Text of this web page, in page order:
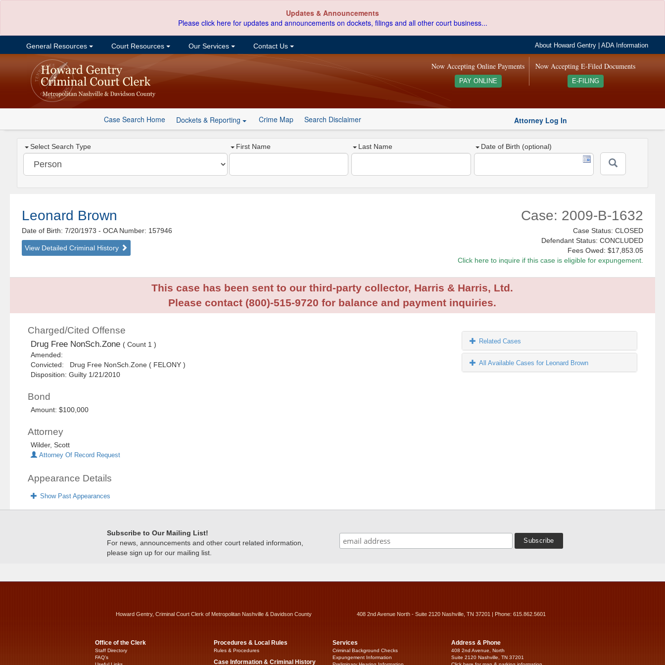
Updates & Announcements
Please click here for updates and announcements on dockets, filings and all other court business...
General Resources Court Resources Our Services Contact Us About Howard Gentry |ADA Information
Now Accepting E-Filed Documents
E-FILING
Now Accepting Online Payments
PAY ONLINE
Case Search Home Dockets & Reporting Crime Map Search Disclaimer Attorney Log In
Select Search Type First Name Last Name Date of Birth (optional)
Leonard Brown
Date of Birth: 7/20/1973- OCA Number: 157946
View Detailed Criminal History
Case: 2009-B-1632
Case Status: CLOSED
Defendant Status: CONCLUDED
Fees Owed: $17,853.05
Click here to inquire if this case is eligible for expungement.
This case has been sent to our third-party collector, Harris & Harris, Ltd.
Please contact (800)-515-9720 for balance and payment inquiries.
Charged/Cited Offense
Drug Free NonSch.Zone ( Count 1 )
Amended:
Convicted: Drug Free NonSch.Zone ( FELONY )
Disposition: Guilty 1/21/2010
Bond
Amount: $100,000
Attorney
Wilder, Scott
Attorney Of Record Request
Appearance Details
Show Past Appearances
Related Cases
All Available Cases for Leonard Brown
Subscribe to Our Mailing List!
For news, announcements and other court related information,
please sign up for our mailing list.
Howard Gentry, Criminal Court Clerk of Metropolitan Nashville & Davidson County 408 2nd Avenue North - Suite 2120 Nashville, TN 37201 | Phone: 615.862.5601
Office of the Clerk
Staff Directory
FAQ’s
Procedures & Local Rules
Rules & Procedures
Case Information & Criminal History
Services
Criminal Background Checks
Expungement Information
Address & Phone
408 2nd Avenue, North
Suite 2120 Nashville, TN 37201